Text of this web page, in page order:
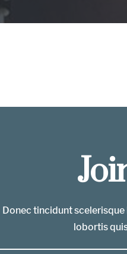
Donec tincidunt
lobortis